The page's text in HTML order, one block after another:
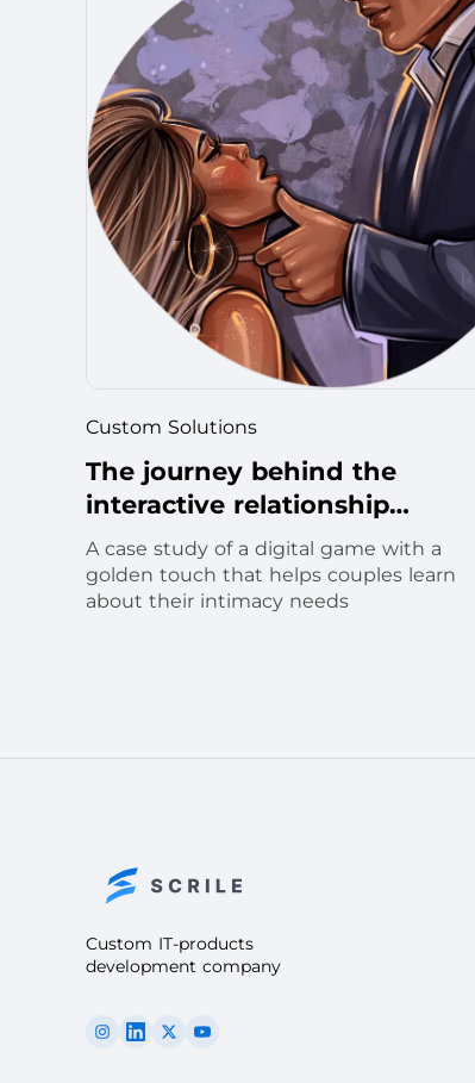
Custom Solutions
The journey behind the
interactive relationship
development game
A case study of a digital game with a
golden touch that helps couples learn
about their intimacy needs
Custom IT-products
development company